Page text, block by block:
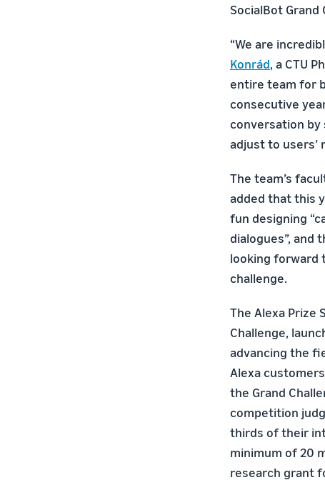
SocialBot Grand
“We are
Konrád, a CTU
entire team for
consecutive
conversation
adjust to users’
The team’s
added that this
fun designing
dialogues”, and
looking forward
challenge.
The Alexa Prize
Challenge,
advancing the
Alexa
the Grand
competition
thirds of their
minimum of 20
research grant